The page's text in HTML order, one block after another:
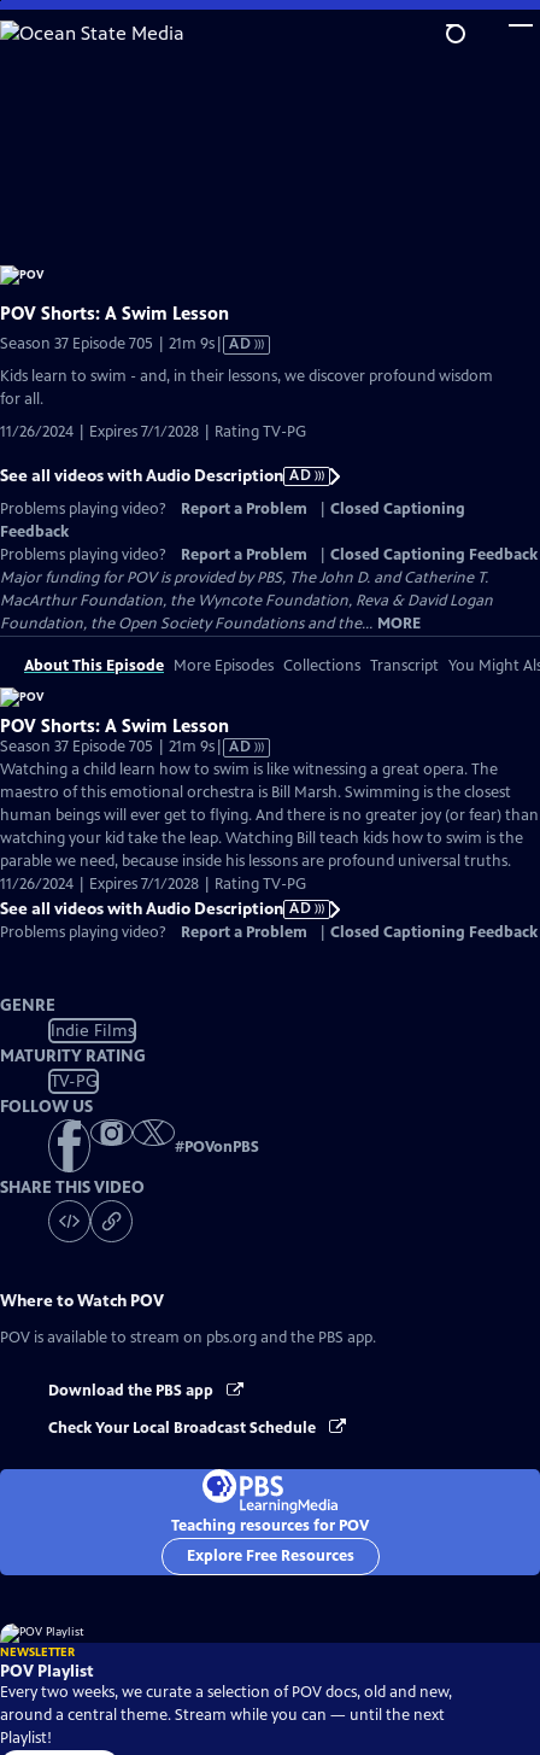
Skip
to
POV Shorts: A Swim Lesson
Season 37 Episode 705 | 21m 9sVideo
has
AD
Kids learn to swim - and, in their lessons, we discover profound wisdom
for all.
11/26/2024 | Expires 7/1/2028 | Rating TV-PG
See all videos with Audio Description AD
Problems playing video?
Report a Problem
Closed Captioning
Feedback
Problems playing video?
Report a Problem
Closed Captioning Feedback
Major funding for POV is provided by PBS, The John D. and Catherine T.
MacArthur Foundation, the Wyncote Foundation, Reva & David Logan
Foundation, the Open Society Foundations and the... MORE
About This Episode More Episodes Collections Transcript You Might
POV Shorts: A Swim Lesson
Season 37 Episode 705 | 21m 9sVideo
has
Audio
Description
AD
Watching a child learn how to swim is like witnessing a great opera. The
maestro of this emotional orchestra is Bill Marsh. Swimming is the closest
human beings will ever get to flying. And there is no greater joy (or fear) than
watching your kid take the leap. Watching Bill teach kids how to swim is the
parable we need, because inside his lessons are profound universal truths.
11/26/2024 | Expires 7/1/2028 | Rating TV-PG
See all videos with Audio Description AD
Problems playing video?
Report a Problem Closed Captioning Feedback
GENRE
Indie Films
MATURITY RATING
TV-PG
FOLLOW US
#POVonPBS
SHARE THIS VIDEO
Where to Watch POV
POV is available to stream on pbs.org and the PBS app.
Download the PBS app
Check Your Local Broadcast Schedule
Teaching resources for POV
Explore Free Resources
NEWSLETTER
POV Playlist
Every two weeks, we curate a selection of POV docs, old and new,
around a central theme. Stream while you can — until the next
Playlist!